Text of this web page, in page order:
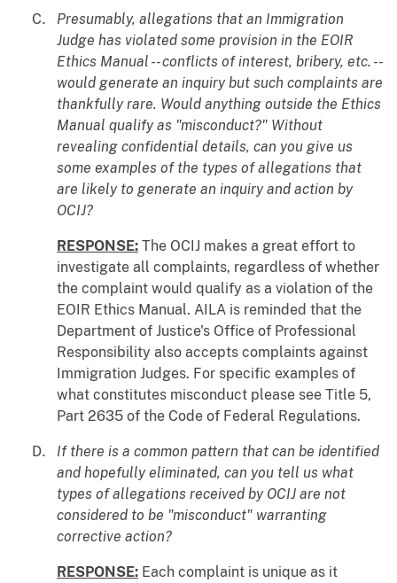
Presumably, allegations that an Immigration
Judge has violated some provision in the EOIR
Ethics Manual -- conflicts of interest, bribery, etc. --
would generate an inquiry but such complaints are
thankfully rare. Would anything outside the Ethics
Manual qualify as "misconduct?" Without
revealing confidential details, can you give us
some examples of the types of allegations that
are likely to generate an inquiry and action by
OCIJ?
RESPONSE: The OCIJ makes a great effort to
investigate all complaints, regardless of whether
the complaint would qualify as a violation of the
EOIR Ethics Manual. AILA is reminded that the
Department of Justice's Office of Professional
Responsibility also accepts complaints against
Immigration Judges. For specific examples of
what constitutes misconduct please see Title 5,
Part 2635 of the Code of Federal Regulations.
If there is a common pattern that can be identified
and hopefully eliminated, can you tell us what
types of allegations received by OCIJ are not
considered to be "misconduct" warranting
corrective action?
RESPONSE: Each complaint is unique as it